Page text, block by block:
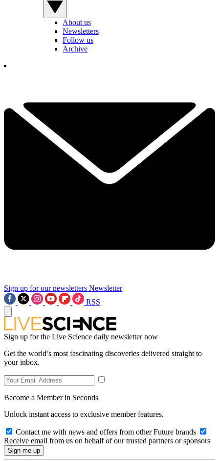
About us
Newsletters
Follow us
Archive
Sign up for our newsletters Newsletter
RSS
Sign up for the Live Science daily newsletter now
Get the world’s most fascinating discoveries delivered straight to
your inbox.
Become a Member in Seconds
Unlock instant access to exclusive member features.
Contact me with news and offers from other Future brands
Receive email from us on behalf of our trusted partners or sponsors